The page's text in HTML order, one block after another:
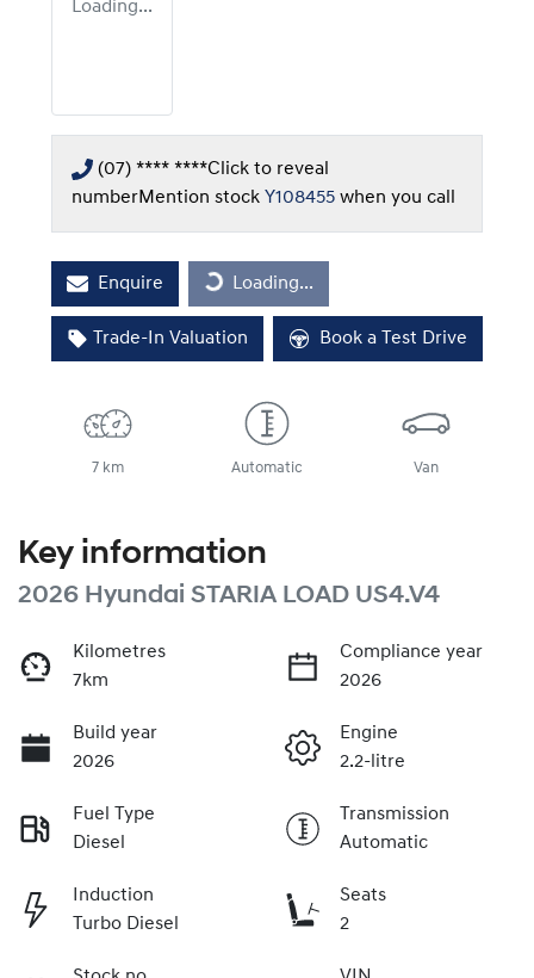
Loading...
(07) **** ****Click to reveal
numberMention stock Y108455 when you call
Enquire Loading...
Loading...
Trade-In Valuation Book a Test Drive
7 km Automatic Van
Key information
2026 Hyundai STARIA LOAD US4.V4
Kilometres
7km
Compliance year
2026
Build year
2026
Engine
2.2-litre
Fuel Type
Diesel
Transmission
Automatic
Induction
Turbo Diesel
Seats
2